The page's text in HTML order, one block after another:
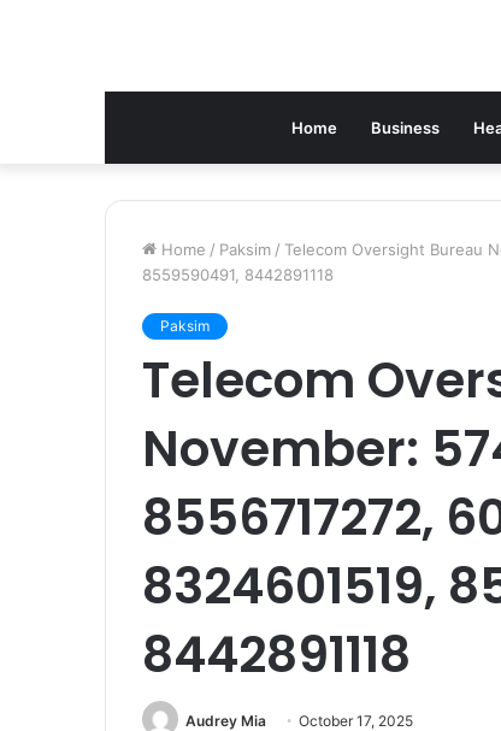
Home Business
Home / Paksim / Telecom Oversight Bureau
8559590491, 8442891118
Paksim
Telecom
November:
8556717272,
8324601519,
8442891118
Audrey Mia October 17, 2025